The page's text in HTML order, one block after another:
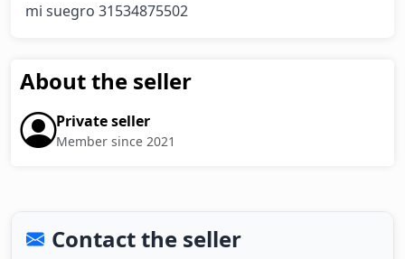
mi suegro 31534875502
About the seller
Private seller
Member since 2021
Contact the seller